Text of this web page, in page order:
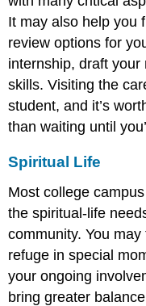
It may also help you
review options for
internship, draft
skills. Visiting the
student, and it’s
than waiting until
Spiritual Life
Most college
the spiritual-life
community. You
refuge in special
your ongoing
bring greater